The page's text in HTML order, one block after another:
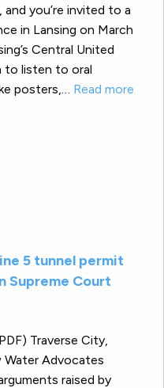
you’re invited to a
in Lansing on March
Central United
to listen to oral
posters,… Read more
5 tunnel permit
Supreme Court
Traverse City,
Water Advocates
raised by